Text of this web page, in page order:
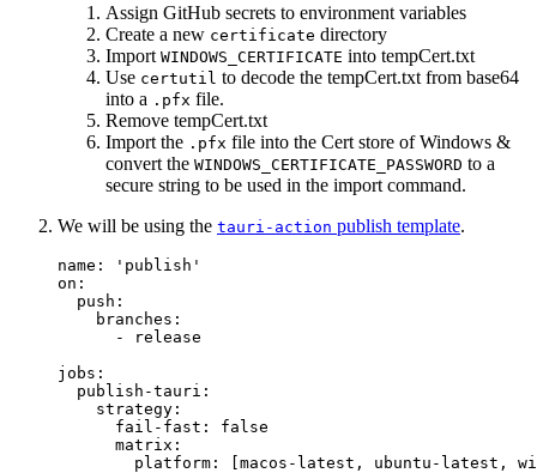
Assign GitHub secrets to environment variables
Create a new certificate directory
Import WINDOWS_CERTIFICATE into tempCert.txt
Use certutil to decode the tempCert.txt from base64
into a .pfx file.
Remove tempCert.txt
Import the .pfx file into the Cert store of Windows &
convert the WINDOWS_CERTIFICATE_PASSWORD to a
secure string to be used in the import command.
We will be using the tauri-action publish template.
name : ' publish '
on :
push :
branches :
-
release
jobs :
publish-tauri :
strategy :
fail-fast : false
matrix :
platform : [macos-latest , ubuntu-latest ,